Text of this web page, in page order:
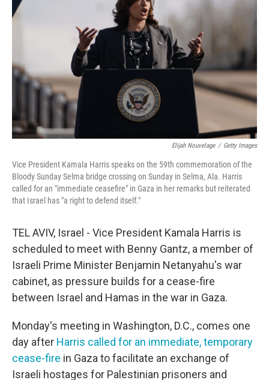
k
r
I
Elijah Nouvelage / Getty Images
Vice President Kamala Harris speaks on the 59th commemoration of the
Bloody Sunday Selma bridge crossing on Sunday in Selma, Ala. Harris
called for an "immediate ceasefire" in Gaza in her remarks but reiterated
that Israel has "a right to defend itself."
TEL AVIV, Israel - Vice President Kamala Harris is
scheduled to meet with Benny Gantz, a member of
Israeli Prime Minister Benjamin Netanyahu's war
cabinet, as pressure builds for a cease-fire
between Israel and Hamas in the war in Gaza.
Monday's meeting in Washington, D.C., comes one
day after Harris called for an immediate, temporary
cease-fire in Gaza to facilitate an exchange of
Israeli hostages for Palestinian prisoners and